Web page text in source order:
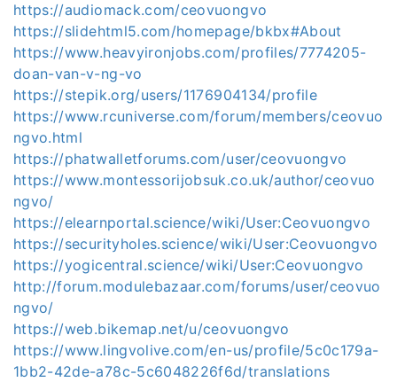
https://audiomack.com/ceovuongvo
https://slidehtml5.com/homepage/bkbx#About
https://www.heavyironjobs.com/profiles/7774205-
doan-van-v-ng-vo
https://stepik.org/users/1176904134/profile
https://www.rcuniverse.com/forum/members/ceovuo
ngvo.html
https://phatwalletforums.com/user/ceovuongvo
https://www.montessorijobsuk.co.uk/author/ceovuo
ngvo/
https://elearnportal.science/wiki/User:Ceovuongvo
https://securityholes.science/wiki/User:Ceovuongvo
https://yogicentral.science/wiki/User:Ceovuongvo
http://forum.modulebazaar.com/forums/user/ceovuo
ngvo/
https://web.bikemap.net/u/ceovuongvo
https://www.lingvolive.com/en-us/profile/5c0c179a-
1bb2-42de-a78c-5c6048226f6d/translations